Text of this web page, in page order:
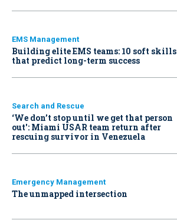
EMS Management
Building elite EMS teams: 10 soft skills
that predict long-term success
Search and Rescue
‘We don’t stop until we get that person
out': Miami USAR team return after
rescuing survivor in Venezuela
Emergency Management
The unmapped intersection